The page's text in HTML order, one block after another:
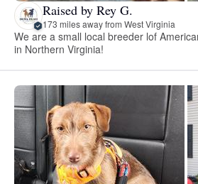
Raised by Rey G.
173 miles away from West Virginia
We are a small local breeder lof
in Northern Virginia!